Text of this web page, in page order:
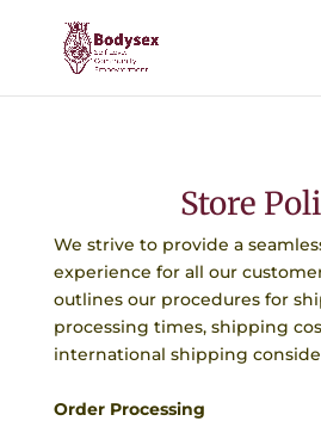
Store
We strive to provide a
experience for all our
outlines our procedures for
processing times, shipping
international shipping
Order Processing